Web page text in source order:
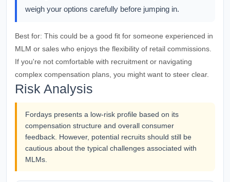
weigh your options carefully before jumping in.
Best for: This could be a good fit for someone experienced in
MLM or sales who enjoys the flexibility of retail commissions.
If you're not comfortable with recruitment or navigating
complex compensation plans, you might want to steer clear.
Risk Analysis
Fordays presents a low-risk profile based on its
compensation structure and overall consumer
feedback. However, potential recruits should still be
cautious about the typical challenges associated with
MLMs.